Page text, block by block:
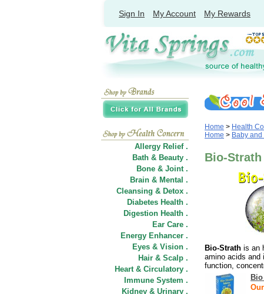
Sign In My Account My Rewards
Allergy Relief .
Bath & Beauty .
Bone & Joint .
Brain & Mental .
Cleansing & Detox .
Diabetes Health .
Digestion Health .
Ear Care .
Energy Enhancer .
Eyes & Vision .
Hair & Scalp .
Heart & Circulatory .
Immune System .
Kidney & Urinary .
Home > Health
Home > Baby
Bio-Strath
Bio-Strath is an
amino acids and
function,